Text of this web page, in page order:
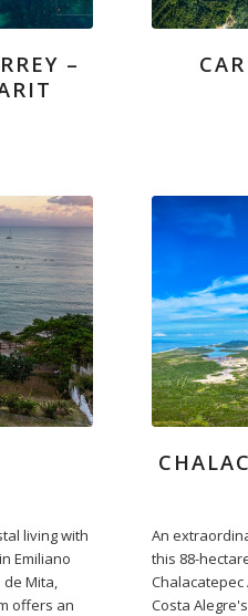
–
living with
Emiliano
Mita,
offers an
An
this 88-
Costa